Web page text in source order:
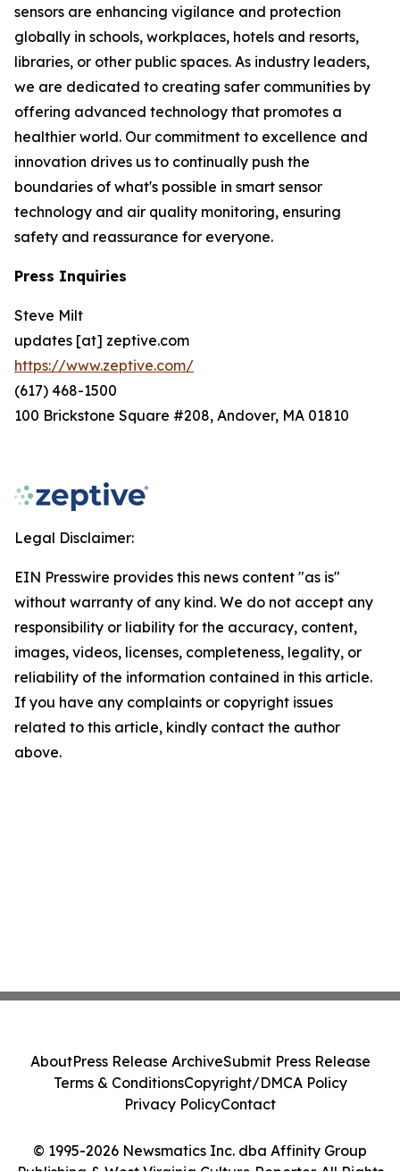
sensors are enhancing vigilance and protection
globally in schools, workplaces, hotels and resorts,
libraries, or other public spaces. As industry leaders,
we are dedicated to creating safer communities by
offering advanced technology that promotes a
healthier world. Our commitment to excellence and
innovation drives us to continually push the
boundaries of what's possible in smart sensor
technology and air quality monitoring, ensuring
safety and reassurance for everyone.
Press Inquiries
Steve Milt
updates [at] zeptive.com
https://www.zeptive.com/
(617) 468-1500
100 Brickstone Square #208, Andover, MA 01810
Legal Disclaimer:
EIN Presswire provides this news content "as is"
without warranty of any kind. We do not accept any
responsibility or liability for the accuracy, content,
images, videos, licenses, completeness, legality, or
reliability of the information contained in this article.
If you have any complaints or copyright issues
related to this article, kindly contact the author
above.
© 1995-2026 Newsmatics Inc. dba Affinity Group
AboutPress Release ArchiveSubmit Press Release
Terms & ConditionsCopyright/DMCA Policy
Privacy PolicyContact